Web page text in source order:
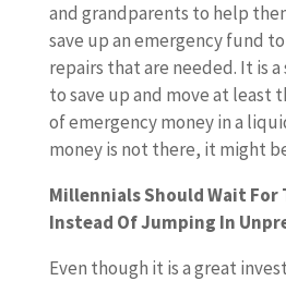
and grandparents to help
save up an emergency fund
repairs that are needed. It is
to save up and move at least
of emergency money in a
money is not there, it might
Millennials Should Wait For
Instead Of Jumping In
Even though it is a great